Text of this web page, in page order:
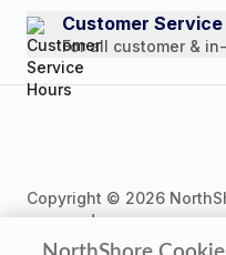
CareersCustomer
For all customer &
Copyright © 2026
reserved.